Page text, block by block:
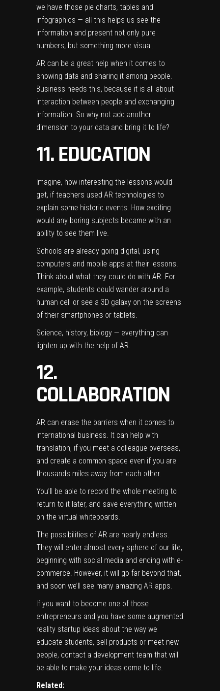
we have those pie charts, tables and
infographics — all this helps us see the
information and present not only pure
numbers, but something more visual.
AR can be a great help when it comes to
showing data and sharing it among people.
Business needs this, because it is all about
interaction between people and exchanging
information. So why not add another
dimension to your data and bring it to life?
11. EDUCATION
Imagine, how interesting the lessons would
get, if teachers used AR technologies to
explain some historic events. How exciting
would any boring subjects became with an
ability to see them live.
Schools are already going digital, using
computers and mobile apps at their lessons.
Think about what they could do with AR. For
example, students could wander around a
human cell or see a 3D galaxy on the screens
of their smartphones or tablets.
Science, history, biology — everything can
lighten up with the help of AR.
12.
COLLABORATION
AR can erase the barriers when it comes to
international business. It can help with
translation, if you meet a colleague overseas,
and create a common space even if you are
thousands miles away from each other.
You’ll be able to record the whole meeting to
return to it later, and save everything written
on the virtual whiteboards.
The possibilities of AR are nearly endless.
They will enter almost every sphere of our life,
beginning with social media and ending with e-
commerce. However, it will go far beyond that,
and soon we’ll see many amazing AR apps.
If you want to become one of those
entrepreneurs and you have some augmented
reality startup ideas about the way we
educate students, sell products or meet new
people, contact a development team that will
be able to make your ideas come to life.
Related: